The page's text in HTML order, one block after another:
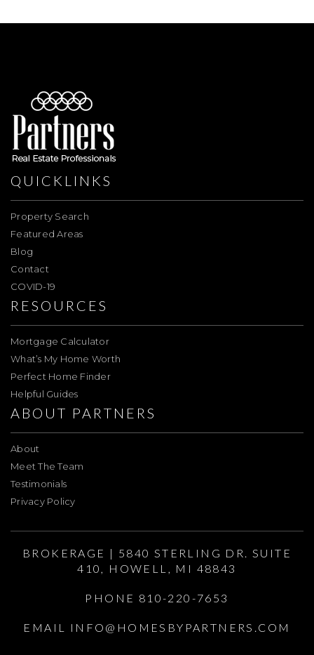
QUICKLINKS
Property Search
Featured Areas
Blog
Contact
COVID-19
RESOURCES
Mortgage Calculator
What’s My Home Worth
Perfect Home Finder
Helpful Guides
ABOUT PARTNERS
About
Meet The Team
Testimonials
Privacy Policy
BROKERAGE | 5840 STERLING DR. SUITE
410, HOWELL, MI 48843
PHONE 810-220-7653
EMAIL INFO@HOMESBYPARTNERS.COM